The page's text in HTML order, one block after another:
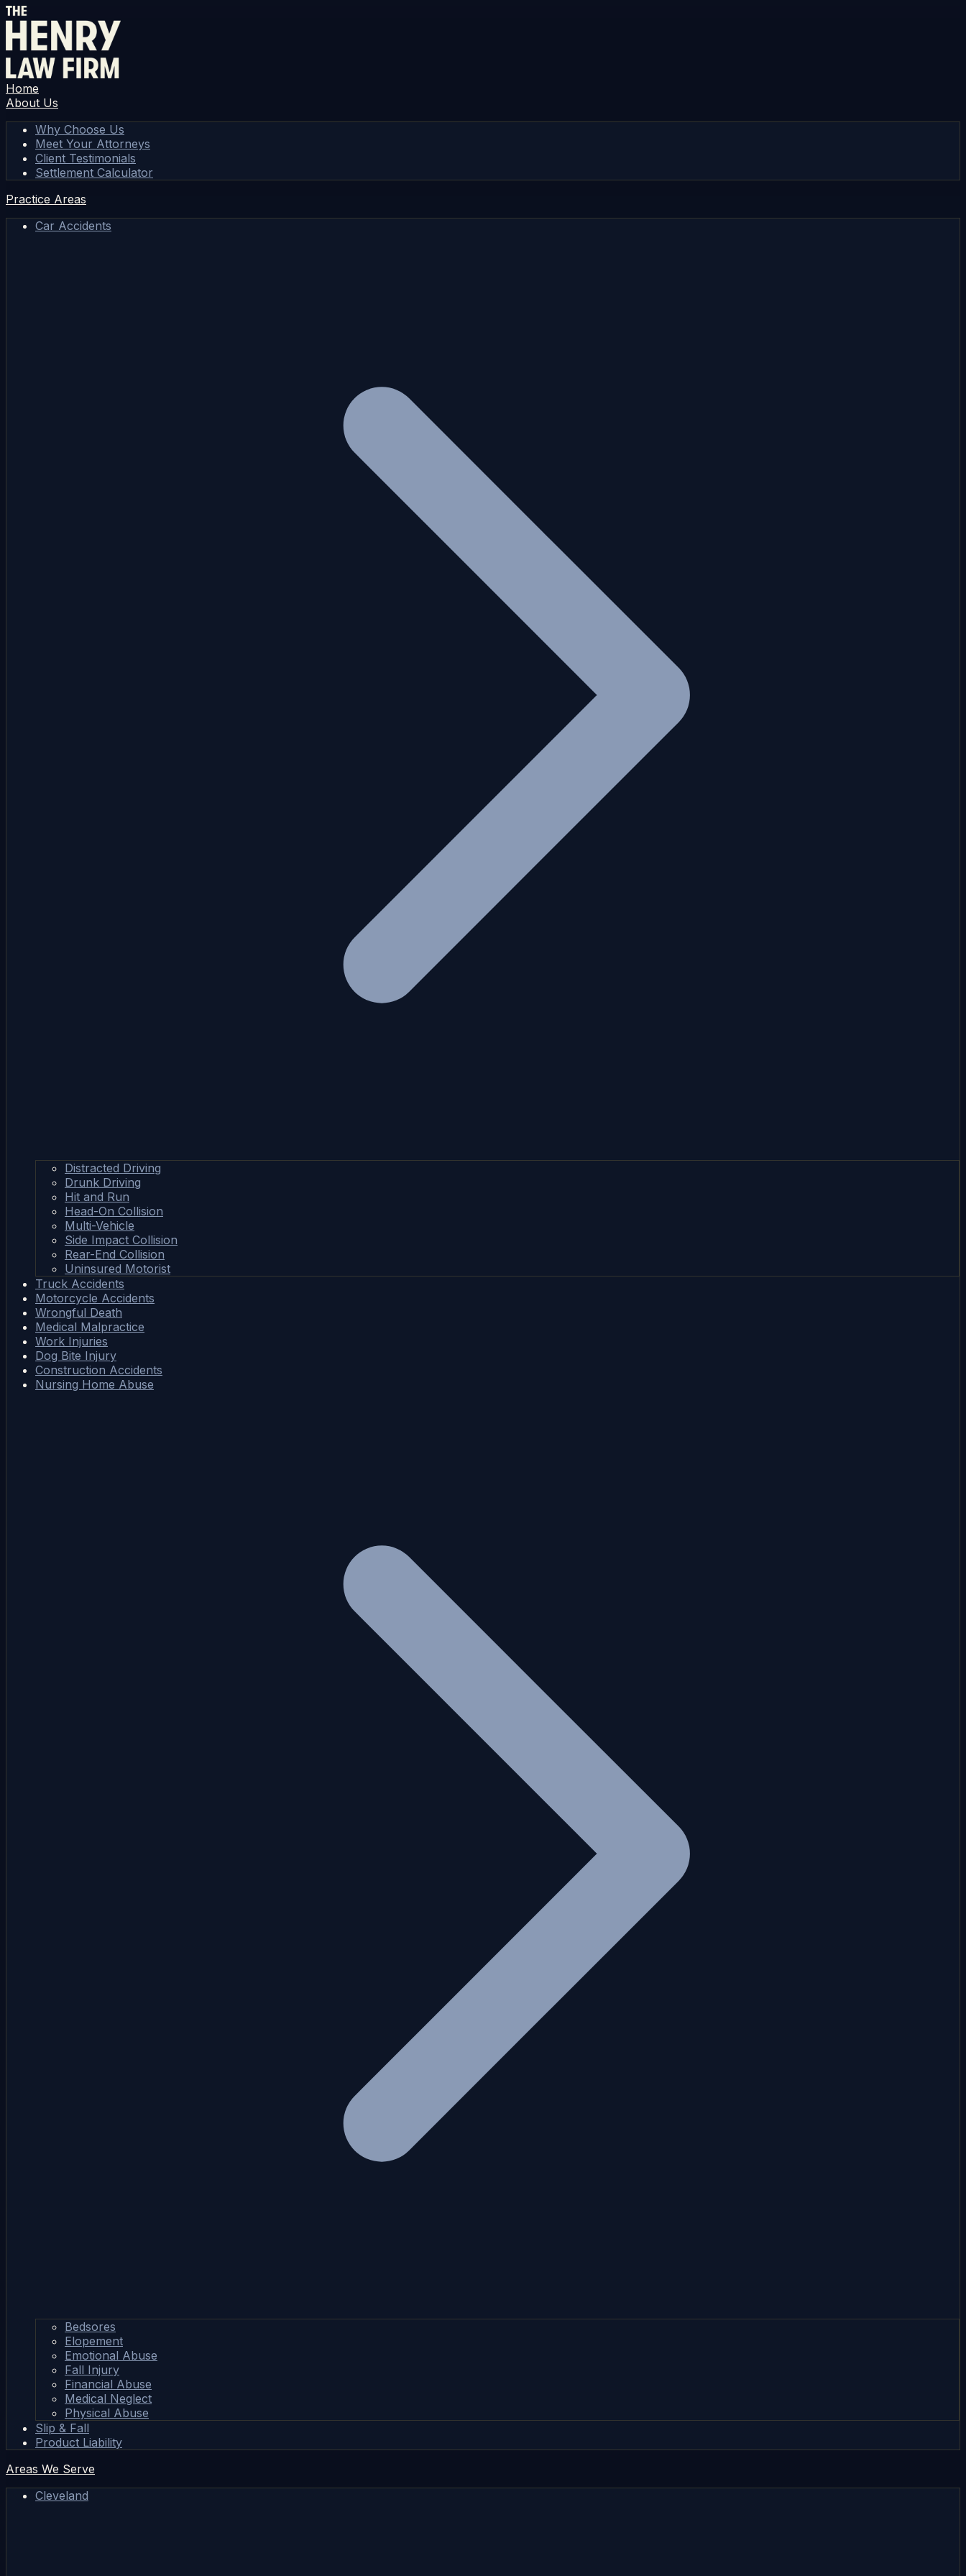
Home
About Us
Why Choose Us
Meet Your Attorneys
Client Testimonials
Settlement Calculator
Practice Areas
Car Accidents
Distracted Driving
Drunk Driving
Hit and Run
Head-On Collision
Multi-Vehicle
Side Impact Collision
Rear-End Collision
Uninsured Motorist
Truck Accidents
Motorcycle Accidents
Wrongful Death
Medical Malpractice
Work Injuries
Dog Bite Injury
Construction Accidents
Nursing Home Abuse
Bedsores
Elopement
Emotional Abuse
Fall Injury
Financial Abuse
Medical Neglect
Physical Abuse
Slip & Fall
Product Liability
Areas We Serve
Cleveland